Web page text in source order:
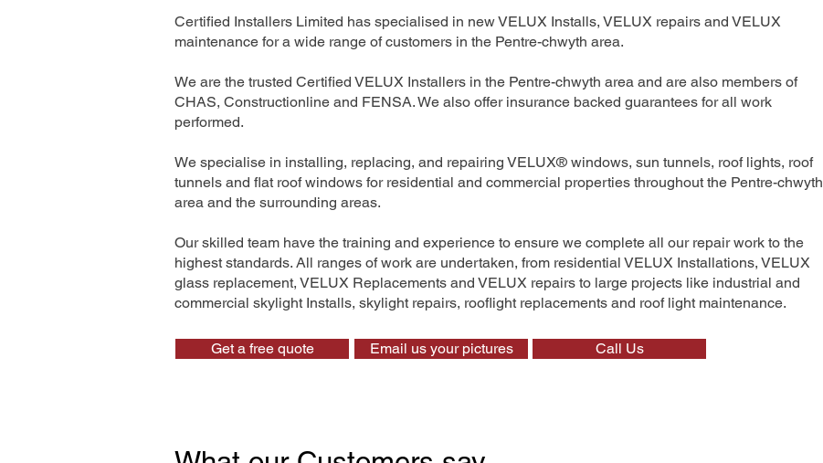
Certified Installers Limited has specialised in new VELUX Installs, VELUX repairs and VELUX
maintenance for a wide range of customers in the Pentre-chwyth area.
We are the trusted Certified VELUX Installers in the Pentre-chwyth area and are also members of
CHAS, Constructionline and FENSA. We also offer insurance backed guarantees for all work
performed.
We specialise in installing, replacing, and repairing VELUX® windows, sun tunnels, roof lights, roof
tunnels and flat roof windows for residential and commercial properties throughout the Pentre-chwyth
area and the surrounding areas.
Our skilled team have the training and experience to ensure we complete all our repair work to the
highest standards. All ranges of work are undertaken, from residential VELUX Installations, VELUX
glass replacement, VELUX Replacements and VELUX repairs to large projects like industrial and
commercial skylight Installs, skylight repairs, rooflight replacements and roof light maintenance.
Get a free quote Email us your pictures Call Us